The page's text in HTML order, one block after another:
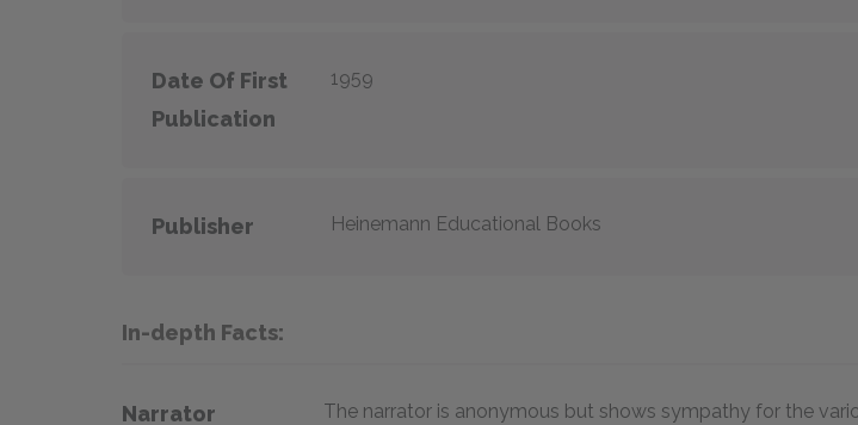
Date Of First
Publication
1959
Publisher Heinemann Educational Books
In-depth Facts:
Narrator
The narrator is anonymous but shows sympathy for the